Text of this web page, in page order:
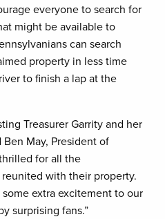
everyone to search for
might be available to
can search
property in less time
to finish a lap at the
Treasurer Garrity and her
Ben May, President of
for all the
with their property.
extra excitement to our
surprising fans.”